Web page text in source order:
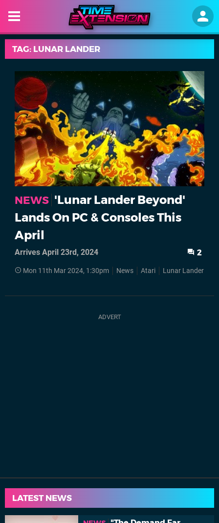
TAG: LUNAR LANDER
NEWS 'Lunar Lander Beyond'
Lands On PC & Consoles This
April
Arrives April 23rd, 2024 2
Mon 11th Mar 2024, 1:30pm News Atari Lunar Lander
LATEST NEWS